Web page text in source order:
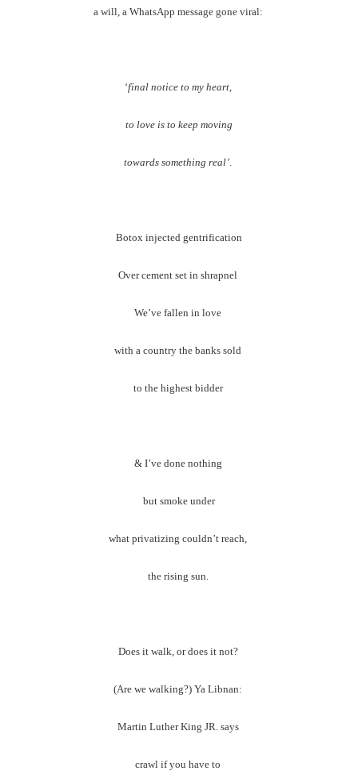
a will, a WhatsApp message gone viral:
‘final notice to my heart,
to love is to keep moving
towards something real’
Botox injected gentrification
Over cement set in shrapnel
We’ve fallen in love
with a country the banks sold
to the highest bidder
& I’ve done nothing
but smoke under
what privatizing couldn’t reach,
the rising sun.
Does it walk, or does it not?
(Are we walking?) Ya Libnan:
Martin Luther King JR. says
crawl if you have to